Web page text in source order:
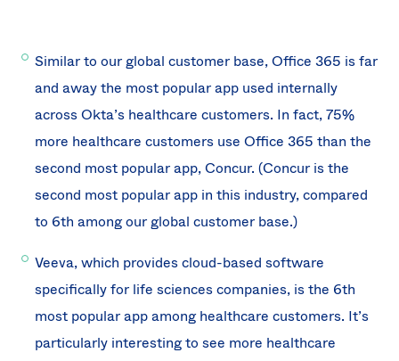
Similar to our global customer base, Office 365 is far
and away the most popular app used internally
across Okta’s healthcare customers. In fact, 75%
more healthcare customers use Office 365 than the
second most popular app, Concur. (Concur is the
second most popular app in this industry, compared
to 6th among our global customer base.)
Veeva, which provides cloud-based software
specifically for life sciences companies, is the 6th
most popular app among healthcare customers. It’s
particularly interesting to see more healthcare